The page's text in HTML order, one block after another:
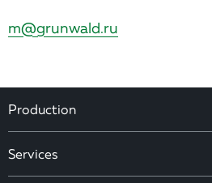
m@grunwald.ru
Production
Services